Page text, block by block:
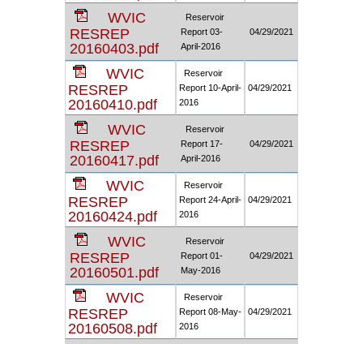
WVIC
RESREP
20160403.pdf
Reservoir
Report 03-
April-2016
04/29/2021
WVIC
RESREP
20160410.pdf
Reservoir
Report 10-April-
2016
04/29/2021
WVIC
RESREP
20160417.pdf
Reservoir
Report 17-
April-2016
04/29/2021
WVIC
RESREP
20160424.pdf
Reservoir
Report 24-April-
2016
04/29/2021
WVIC
RESREP
20160501.pdf
Reservoir
Report 01-
May-2016
04/29/2021
WVIC
RESREP
20160508.pdf
Reservoir
Report 08-May-
2016
04/29/2021